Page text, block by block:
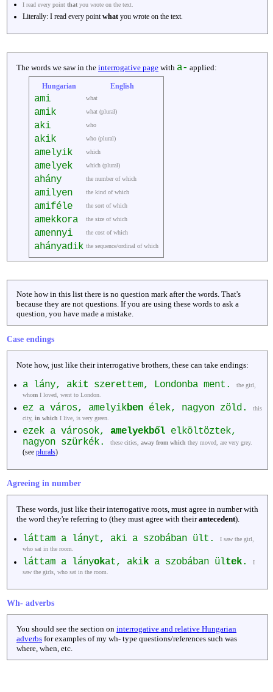
I read every point that you wrote on the text.
Literally: I read every point what you wrote on the text.
The words we saw in the interrogative page with a- applied:
Hungarian English
ami what
amik what (plural)
aki who
akik who (plural)
amelyik which
amelyek which (plural)
ahány the number of which
amilyen the kind of which
amiféle the sort of which
amekkora the size of which
amennyi the cost of which
ahányadik the sequence/ordinal of which
Note how in this list there is no question mark after the words. That's
because they are not questions. If you are using these words to ask a
question, you have made a mistake.
Case endings
Note how, just like their interrogative brothers, these can take endings:
a lány, akit szerettem, Londonba ment.
the girl,
whom I loved, went to London.
ez a város, amelyikben élek, nagyon zöld.
this
city, in which I live, is very green.
ezek a városok, amelyekből elköltöztek,
nagyon szürkék.
these cities, away from which they moved, are very grey.
(see plurals)
Agreeing in number
These words, just like their interrogative roots, must agree in number with
the word they're referring to (they must agree with theirantecedent).
láttam a lányt, aki a szobában ült.
I saw the girl,
who sat in the room.
láttam a lányokat, akik a szobában ültek.
I
saw the girls, who sat in the room.
Wh- adverbs
You should see the section on interrogative and relative Hungarian
adverbs for examples of my wh- type questions/references such was
where, when, etc.